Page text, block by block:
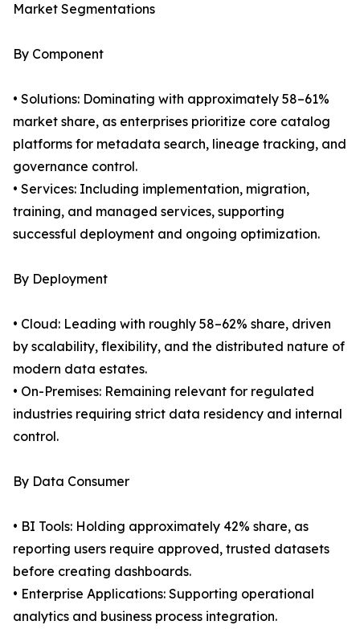
Market Segmentations
By Component
• Solutions: Dominating with approximately 58–61%
market share, as enterprises prioritize core catalog
platforms for metadata search, lineage tracking, and
governance control.
• Services: Including implementation, migration,
training, and managed services, supporting
successful deployment and ongoing optimization.
By Deployment
• Cloud: Leading with roughly 58–62% share, driven
by scalability, flexibility, and the distributed nature of
modern data estates.
• On-Premises: Remaining relevant for regulated
industries requiring strict data residency and internal
control.
By Data Consumer
• BI Tools: Holding approximately 42% share, as
reporting users require approved, trusted datasets
before creating dashboards.
• Enterprise Applications: Supporting operational
analytics and business process integration.